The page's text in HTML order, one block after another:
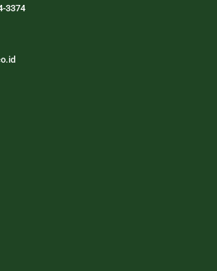
3374